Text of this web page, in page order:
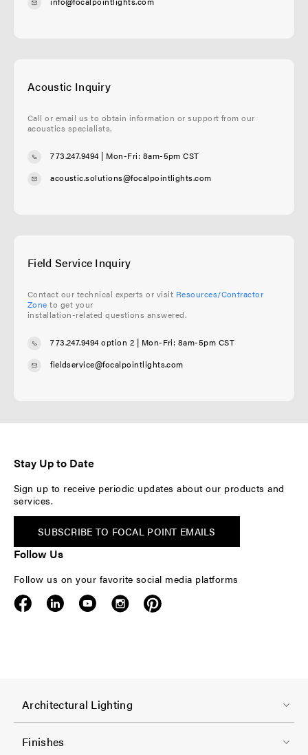
Acoustic Inquiry
Call or email us to obtain information or support from our
acoustics specialists.
773.247.9494| Mon-Fri: 8am-5pm CST
acoustic.solutions@focalpointlights.com
Field Service Inquiry
Contact our technical experts or visit Resources/Contractor
Zone to get your
installation-related questions answered.
773.247.9494 option 2 | Mon-Fri: 8am-5pm CST
fieldservice@focalpointlights.com
Stay Up to Date
Sign up to receive periodic updates about our products and
services.
SUBSCRIBE TO FOCAL POINT EMAILS
Follow Us
Follow us on your favorite social media platforms
F
o
o
Architectural Lighting
Finishes